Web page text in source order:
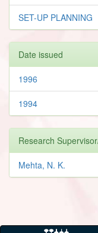
SET-UP PLANNING
Date issued
1996
1994
Research
Mehta, N. K.